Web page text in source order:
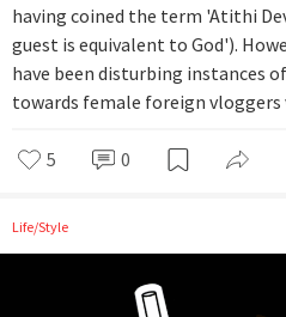
having coined the term 'Atithi
guest is equivalent to God').
have been disturbing instances
towards female foreign vloggers
5 0
Life/Style